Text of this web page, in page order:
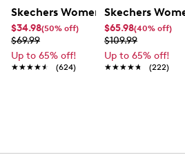
Skechers Women's Summits -
$34.98(50% off)
$69.99
Up to 65% off!
★★★★★
★★★★★ (624)
Skechers
$65.98(40% off)
$109.99
Up to 65% off!
★★★★★
★★★★★ (222)